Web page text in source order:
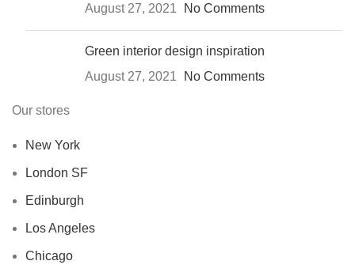
August 27, 2021
No Comments
Green interior design inspiration
August 27, 2021
No Comments
Our stores
New York
London SF
Edinburgh
Los Angeles
Chicago